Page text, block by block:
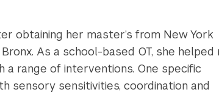
obtaining her master’s from New York
As a school-based OT, she helped
range of interventions. One specific
sensory sensitivities, coordination and